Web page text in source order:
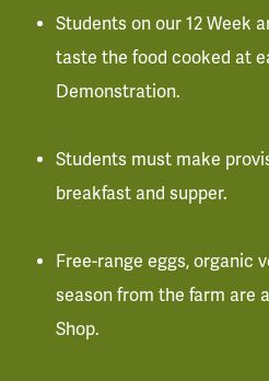
Students on our 12 Week
taste the food cooked at
Demonstration.
Students must make
breakfast and supper.
Free-range eggs, organic
season from the farm are
Shop.